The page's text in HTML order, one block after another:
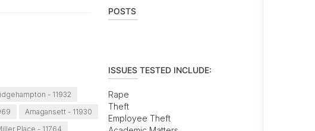
- 11932
Amagansett - 11930
Place - 11764
POSTS
ISSUES TESTED INCLUDE:
Rape
Theft
Employee Theft